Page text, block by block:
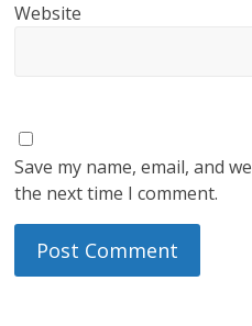
Website
Save my name, email, and
the next time I comment.